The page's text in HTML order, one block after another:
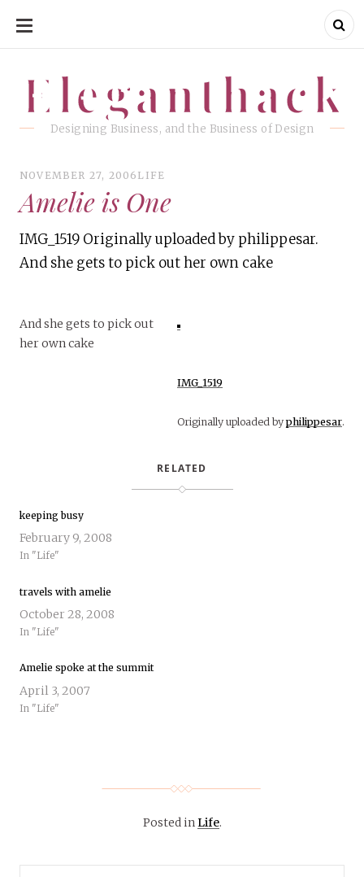
SKIP
CONTENT
Eleganthack
Designing Business, and the Business of Design
Eleganthack
NOVEMBER 27, 2006 LIFE
Amelie is One
IMG_1519 Originally uploaded by philippesar.
And she gets to pick out her own cake
IMG_1519
Originally uploaded byphilippesar.
And she gets to pick out
her own cake
RELATED
keeping busy
February 9, 2008
In "Life"
travels with amelie
October 28, 2008
In "Life"
Amelie spoke at the summit
April 3, 2007
In "Life"
Posted inLife.